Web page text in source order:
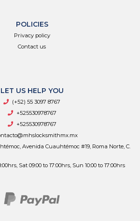
POLICIES
Privacy policy
Contact us
LET US HELP YOU
(+52) 55 3097 8767
+525530978767
+525530978767
Avenida Cuauhtémoc #19, Roma Norte, C.
Sat 09:00 to 17:00hrs, Sun 10:00 to 17:00hrs